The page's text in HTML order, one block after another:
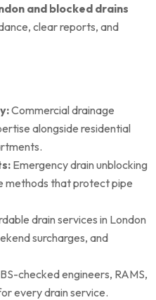
and blocked drains
clear reports, and
Commercial drainage
alongside residential
Emergency drain unblocking
methods that protect pipe
drain services in London
surcharges, and
checked engineers, RAMS,
every drain service.